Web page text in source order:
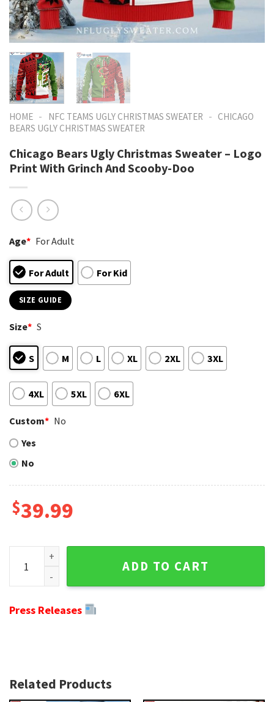
HOME - NFC TEAMS UGLY CHRISTMAS SWEATER - CHICAGO
BEARS UGLY CHRISTMAS SWEATER
Chicago Bears Ugly Christmas Sweater – Logo
Print With Grinch And Scooby-Doo
Age* For Adult
For Adult For Kid
SIZE GUIDE
Size* S
S M L XL 2XL 3XL
4XL 5XL 6XL
Custom* No
Yes
No
$39.99
Chicago Bears Ugly Christmas Sweater - Logo Print With
ADD TO CART
Press Releases
Related Products